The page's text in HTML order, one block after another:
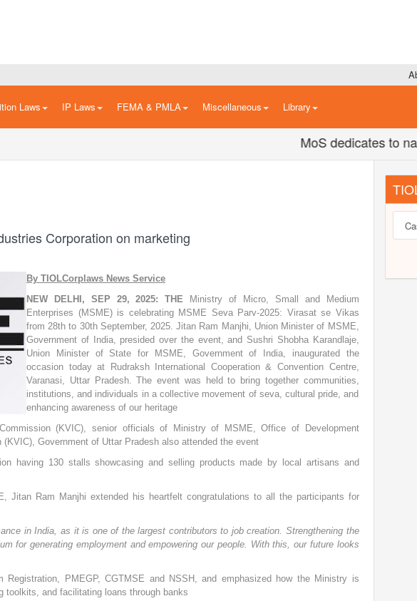
Laws IP Laws FEMA & PMLA Miscellaneous Library
MoS dedicates to
Corporation on marketing
By TIOLCorplaws News Service
NEW DELHI, SEP 29, 2025:THE
Ministry of Micro, Small and Medium
Enterprises (MSME) is celebrating MSME Seva Parv-2025: Virasat se Vikas
from 28th to 30th September, 2025. Jitan Ram Manjhi, Union Minister of MSME,
Government of India, presided over the event, and Sushri Shobha Karandlaje,
Union Minister of State for MSME, Government of India, inaugurated the
occasion today at Rudraksh International Cooperation & Convention Centre,
Varanasi, Uttar Pradesh. The event was held to bring together communities,
institutions, and individuals in a collective movement of seva, cultural pride, and
enhancing awareness of our heritage
(KVIC), senior officials of Ministry of MSME, Office of Development
Government of Uttar Pradesh also attended the event
having 130 stalls showcasing and selling products made by local artisans and
Jitan Ram Manjhi extended his heartfelt congratulations to all the participants for
in India, as it is one of the largest contributors to job creation. Strengthening the
for generating employment and empowering our people. With this, our future looks
PMEGP, CGTMSE and NSSH, and emphasized how the Ministry is
toolkits, and facilitating loans through banks